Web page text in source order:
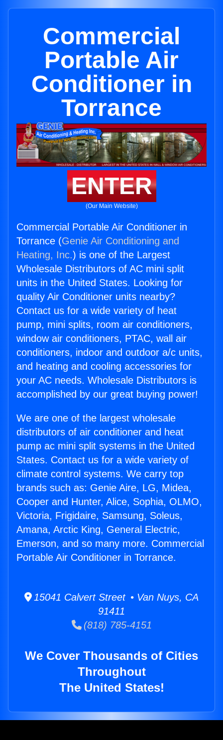
Commercial
Portable Air
Conditioner in
Torrance
ENTER
(Our Main Website)
Commercial Portable Air Conditioner in
Torrance (Genie Air Conditioning and
Heating, Inc.) is one of the Largest
Wholesale Distributors of AC mini split
units in the United States. Looking for
quality Air Conditioner units nearby?
Contact us for a wide variety of heat
pump, mini splits, room air conditioners,
window air conditioners, PTAC, wall air
conditioners, indoor and outdoor a/c units,
and heating and cooling accessories for
your AC needs. Wholesale Distributors is
accomplished by our great buying power!
We are one of the largest wholesale
distributors of air conditioner and heat
pump ac mini split systems in the United
States. Contact us for a wide variety of
climate control systems. We carry top
brands such as: Genie Aire, LG, Midea,
Cooper and Hunter, Alice, Sophia, OLMO,
Victoria, Frigidaire, Samsung, Soleus,
Amana, Arctic King, General Electric,
Emerson, and so many more. Commercial
Portable Air Conditioner in Torrance.
15041 Calvert Street • Van Nuys, CA
91411
(818) 785-4151
We Cover Thousands of Cities
Throughout
The United States!